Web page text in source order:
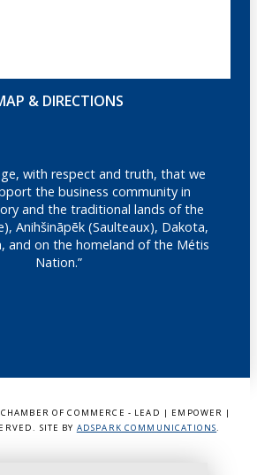
& DIRECTIONS
with respect and truth, that we
the business community in
and the traditional lands of the
Anihšināpēk (Saulteaux), Dakota,
and on the homeland of the Métis
Nation.”
OF COMMERCE - LEAD | EMPOWER |
SITE BY ADSPARK COMMUNICATIONS.